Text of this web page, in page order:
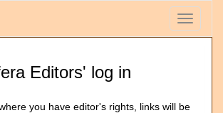
Toggle
Editors' log in
you have editor's rights, links will be